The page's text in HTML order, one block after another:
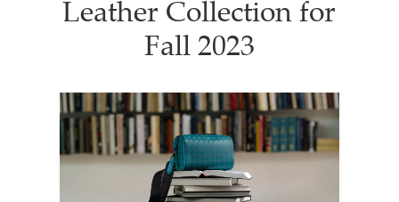
Leather Collection for
Fall 2023